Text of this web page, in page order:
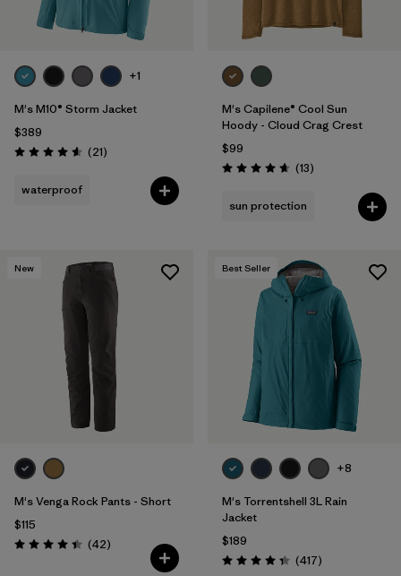
+1
M's M10® Storm Jacket
$389
Rating: 4.6 / 5 (21Reviews
)
waterproof
M's Capilene® Cool Sun
Hoody - Cloud Crag Crest
$99
Rating: 4.7 / 5 (13Reviews
)
sun protection
New
M's Venga Rock Pants - Short
$115
Rating: 4.5 / 5 (42Reviews
)
Best Seller
+8
M's Torrentshell 3L Rain
Jacket
$189
Rating: 4.4 / 5 (417Reviews
)